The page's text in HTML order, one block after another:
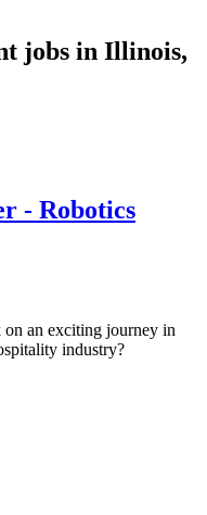
jobs in Illinois,
- Robotics
an exciting journey in
industry?